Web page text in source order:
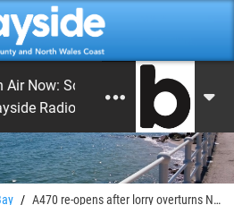
Air Now: Sounds Country
Radio
A470 re-opens after lorry overturns Near Llanrwst